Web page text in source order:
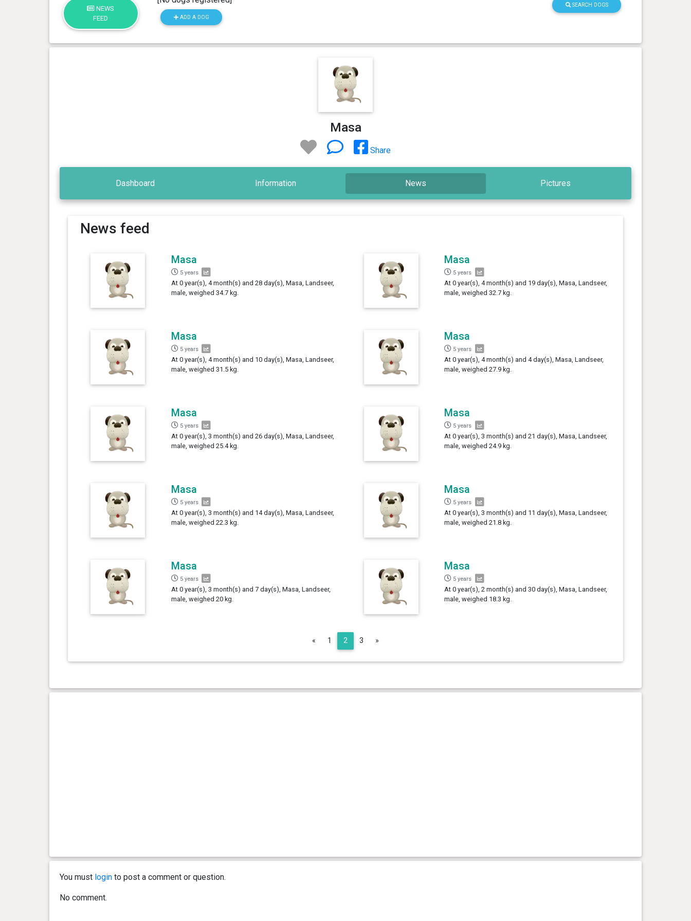
NEWS
FEED
ADD A DOG
SEARCH DOGS
Masa
Share
Dashboard Information News Pictures
News feed
Masa
5 years
At 0 year(s), 4 month(s) and 28 day(s), Masa, Landseer,
male, weighed 34.7 kg.
Masa
5 years
At 0 year(s), 4 month(s) and 19 day(s), Masa, Landseer,
male, weighed 32.7 kg.
Masa
5 years
At 0 year(s), 4 month(s) and 10 day(s), Masa, Landseer,
male, weighed 31.5 kg.
Masa
5 years
At 0 year(s), 4 month(s) and 4 day(s), Masa, Landseer,
male, weighed 27.9 kg.
Masa
5 years
At 0 year(s), 3 month(s) and 26 day(s), Masa, Landseer,
male, weighed 25.4 kg.
Masa
5 years
At 0 year(s), 3 month(s) and 21 day(s), Masa, Landseer,
male, weighed 24.9 kg.
Masa
5 years
At 0 year(s), 3 month(s) and 14 day(s), Masa, Landseer,
male, weighed 22.3 kg.
Masa
5 years
At 0 year(s), 3 month(s) and 11 day(s), Masa, Landseer,
male, weighed 21.8 kg.
Masa
5 years
At 0 year(s), 3 month(s) and 7 day(s), Masa, Landseer,
male, weighed 20 kg.
Masa
5 years
At 0 year(s), 2 month(s) and 30 day(s), Masa, Landseer,
male, weighed 18.3 kg.
« Previous
1 2 3 »
You must loginto post a comment or question.
No comment.